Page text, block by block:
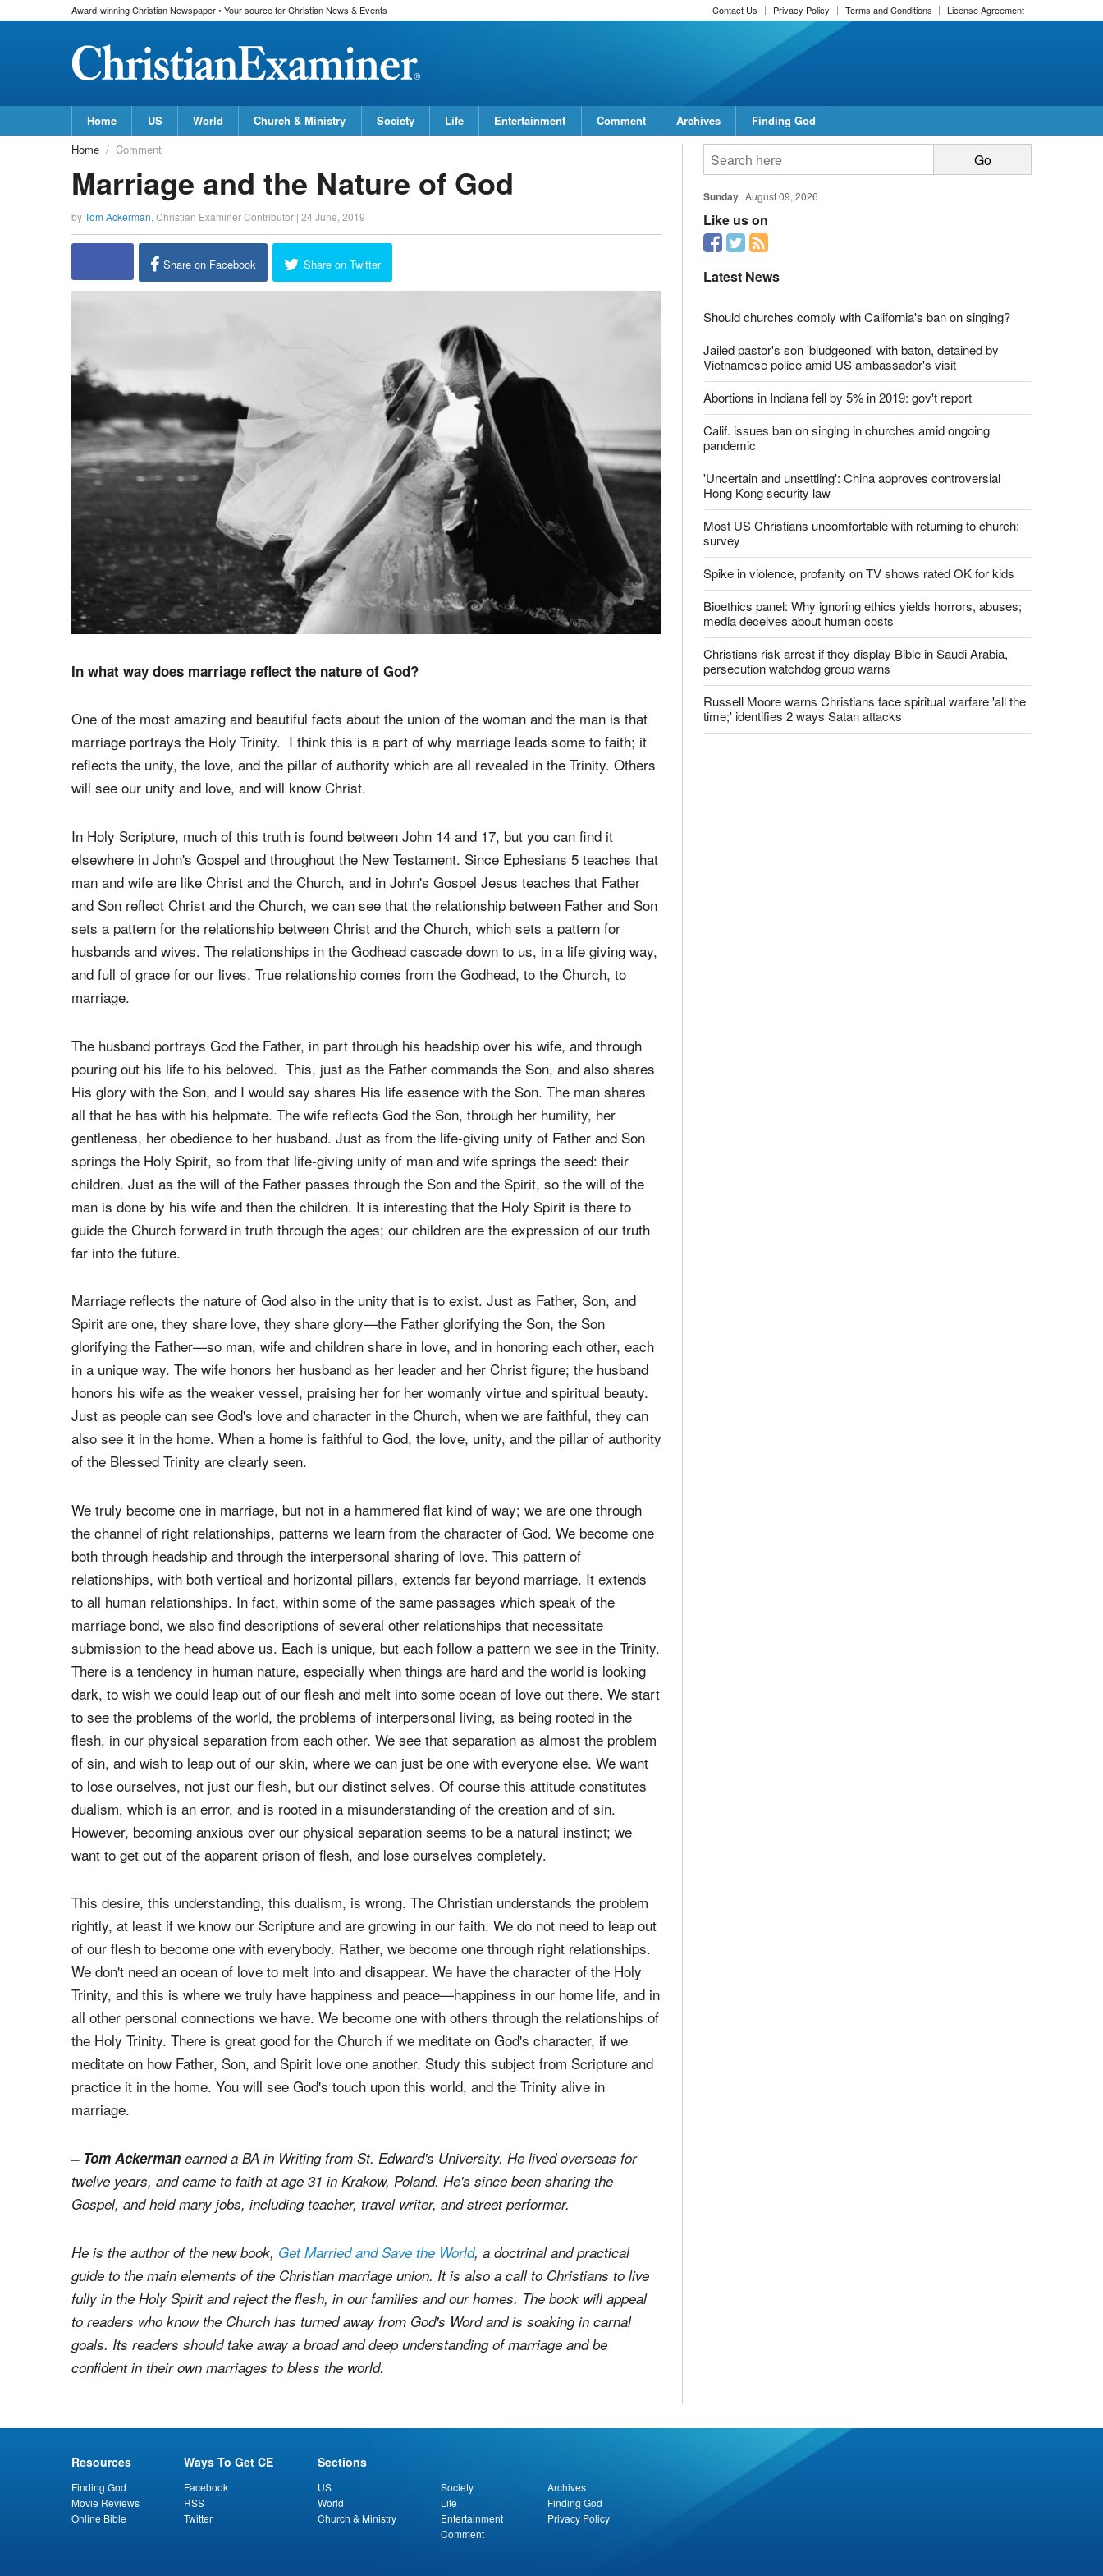
Award-winning Christian Newspaper • Your source for Christian News & Events Contact Us Privacy Policy Terms and Conditions License Agreement
Home US World Church & Ministry Society Life Entertainment Comment Archives Finding God
report this ad
Home Comment
Marriage and the Nature of God
,Christian Examiner Contributor| 24 June, 2019
In what way does marriage reflect the nature of God?
marriage portrays the Holy Trinity. I think this is a part of why marriage leads some to faith; it
reflects the unity, the love, and the pillar of authority which are all revealed in the Trinity. Others
will see our unity and love, and will know Christ.
In Holy Scripture, much of this truth is found between John 14 and 17, but you can find it
elsewhere in John's Gospel and throughout the New Testament. Since Ephesians 5 teaches that
man and wife are like Christ and the Church, and in John's Gospel Jesus teaches that Father
and Son reflect Christ and the Church, we can see that the relationship between Father and Son
sets a pattern for the relationship between Christ and the Church, which sets a pattern for
husbands and wives. The relationships in the Godhead cascade down to us, in a life giving way,
and full of grace for our lives. True relationship comes from the Godhead, to the Church, to
marriage.
The husband portrays God the Father, in part through his headship over his wife, and through
pouring out his life to his beloved. This, just as the Father commands the Son, and also shares
His glory with the Son, and I would say shares His life essence with the Son. The man shares
all that he has with his helpmate. The wife reflects God the Son, through her humility, her
gentleness, her obedience to her husband. Just as from the life-giving unity of Father and Son
springs the Holy Spirit, so from that life-giving unity of man and wife springs the seed: their
man is done by his wife and then the children. It is interesting that the Holy Spirit is there to
guide the Church forward in truth through the ages; our children are the expression of our truth
far into the future.
Marriage reflects the nature of God also in the unity that is to exist. Just as Father, Son, and
Spirit are one, they share love, they share glory—the Father glorifying the Son, the Son
glorifying the Father—so man, wife and children share in love, and in honoring each other, each
in a unique way. The wife honors her husband as her leader and her Christ figure; the husband
honors his wife as the weaker vessel, praising her for her womanly virtue and spiritual beauty.
Just as people can see God's love and character in the Church, when we are faithful, they can
also see it in the home. When a home is faithful to God, the love, unity, and the pillar of authority
of the Blessed Trinity are clearly seen.
We truly become one in marriage, but not in a hammered flat kind of way; we are one through
the channel of right relationships, patterns we learn from the character of God. We become one
both through headship and through the interpersonal sharing of love. This pattern of
relationships, with both vertical and horizontal pillars, extends far beyond marriage. It extends
to all human relationships. In fact, within some of the same passages which speak of the
marriage bond, we also find descriptions of several other relationships that necessitate
submission to the head above us. Each is unique, but each follow a pattern we see in the Trinity.
There is a tendency in human nature, especially when things are hard and the world is looking
dark, to wish we could leap out of our flesh and melt into some ocean of love out there. We start
to see the problems of the world, the problems of interpersonal living, as being rooted in the
flesh, in our physical separation from each other. We see that separation as almost the problem
of sin, and wish to leap out of our skin, where we can just be one with everyone else. We want
to lose ourselves, not just our flesh, but our distinct selves. Of course this attitude constitutes
dualism, which is an error, and is rooted in a misunderstanding of the creation and of sin.
However, becoming anxious over our physical separation seems to be a natural instinct; we
want to get out of the apparent prison of flesh, and lose ourselves completely.
This desire, this understanding, this dualism, is wrong. The Christian understands the problem
rightly, at least if we know our Scripture and are growing in our faith. We do not need to leap out
of our flesh to become one with everybody. Rather, we become one through right relationships.
We don't need an ocean of love to melt into and disappear. We have the character of the Holy
Trinity, and this is where we truly have happiness and peace—happiness in our home life, and in
all other personal connections we have. We become one with others through the relationships of
meditate on how Father, Son, and Spirit love one another. Study this subject from Scripture and
practice it in the home. You will see God's touch upon this world, and the Trinity alive in
marriage.
– Tom Ackerman
earned a BA in Writing from St. Edward's University. He lived overseas for
twelve years, and came to faith at age 31 in Krakow, Poland. He's since been sharing the
Gospel, and held many jobs, including teacher, travel writer, and street performer.
He is the author of the new book, Get Married and Save the World , a doctrinal and practical
guide to the main elements of the Christian marriage union. It is also a call to Christians to live
goals. Its readers should take away a broad and deep understanding of marriage and be
report this ad
Sunday August 09, 2026
Like us on
Latest News
Should churches comply with California's ban on singing?
Jailed pastor's son 'bludgeoned' with baton, detained by
Vietnamese police amid US ambassador's visit
Abortions in Indiana fell by 5% in 2019: gov't report
Calif. issues ban on singing in churches amid ongoing
pandemic
'Uncertain and unsettling': China approves controversial
Hong Kong security law
Most US Christians uncomfortable with returning to church:
survey
Spike in violence, profanity on TV shows rated OK for kids
Bioethics panel: Why ignoring ethics yields horrors, abuses;